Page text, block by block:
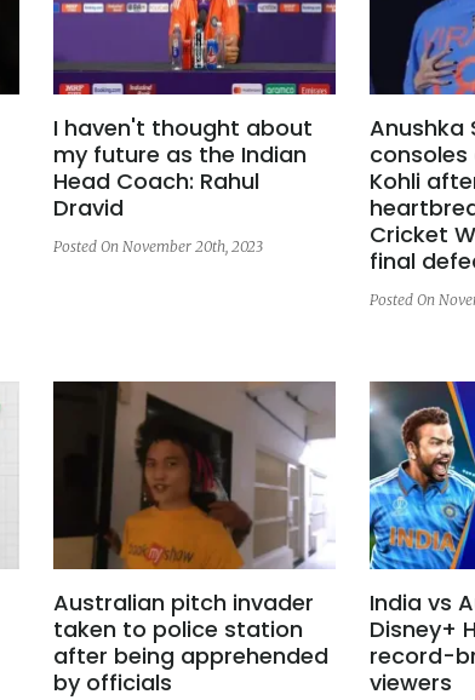
I haven't thought about
my future as the Indian
Head Coach: Rahul
Dravid
Posted On November 20th, 2023
Anushka
consoles
Kohli
Cricket
final
Posted On
Australian pitch invader
taken to police station
after being apprehended
by officials
India vs
Disney+
record-
viewers